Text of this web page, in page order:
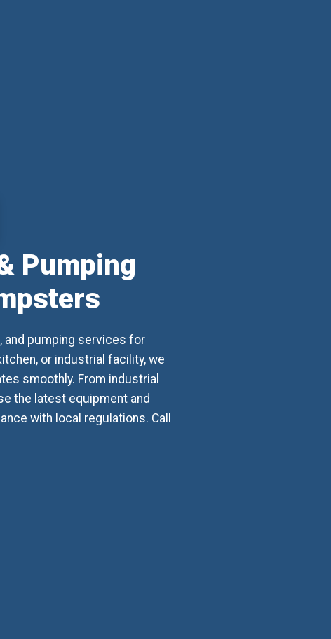
Pumping
and pumping services for
or industrial facility, we
smoothly. From industrial
the latest equipment and
with local regulations. Call